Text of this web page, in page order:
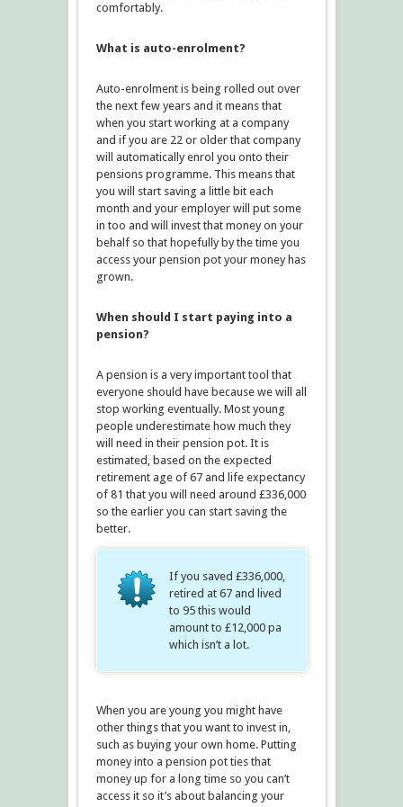
comfortably.
What is auto-enrolment?
Auto-enrolment is being rolled out over
the next few years and it means that
when you start working at a company
and if you are 22 or older that company
will automatically enrol you onto their
pensions programme. This means that
you will start saving a little bit each
month and your employer will put some
in too and will invest that money on your
behalf so that hopefully by the time you
access your pension pot your money has
grown.
When should I start paying into a
pension?
A pension is a very important tool that
everyone should have because we will all
stop working eventually. Most young
people underestimate how much they
will need in their pension pot. It is
estimated, based on the expected
retirement age of 67 and life expectancy
of 81 that you will need around £336,000
so the earlier you can start saving the
better.
If you saved £336,000,
retired at 67 and lived
to 95 this would
amount to £12,000 pa
which isn’t a lot.
When you are young you might have
other things that you want to invest in,
such as buying your own home. Putting
money into a pension pot ties that
money up for a long time so you can’t
access it so it’s about balancing your